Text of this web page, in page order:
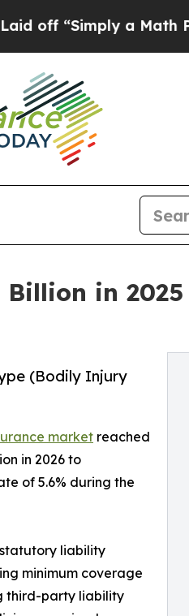
a Math ProblemDr.
in
(Bodily Injury
market reached
in 2026 to
of 5.6% during the
liability
minimum coverage
third-party liability